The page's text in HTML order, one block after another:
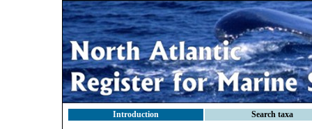
Introduction Search taxa